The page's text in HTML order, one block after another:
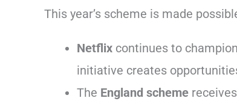
This year’s scheme is made
Netflixcontinues to
initiative creates
The England scheme